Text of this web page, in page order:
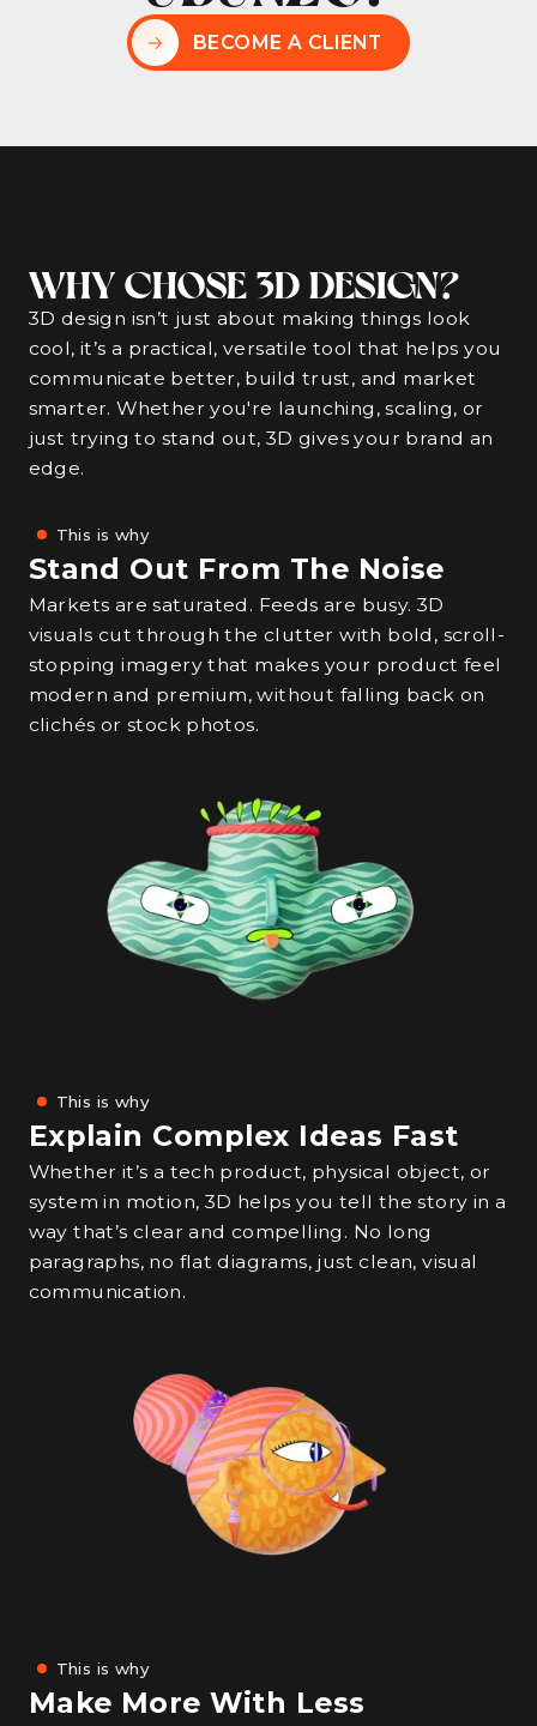
BECOME A CLIENT
WHY CHOSE 3D DESIGN?
3D design isn’t just about making things look
cool, it’s a practical, versatile tool that helps you
communicate better, build trust, and market
smarter. Whether you're launching, scaling, or
just trying to stand out, 3D gives your brand an
edge.
This is why
Stand Out From The Noise
Markets are saturated. Feeds are busy. 3D
visuals cut through the clutter with bold, scroll-
stopping imagery that makes your product feel
modern and premium, without falling back on
clichés or stock photos.
This is why
Explain Complex Ideas Fast
Whether it’s a tech product, physical object, or
system in motion, 3D helps you tell the story in a
way that’s clear and compelling. No long
paragraphs, no flat diagrams, just clean, visual
communication.
This is why
Make More With Less